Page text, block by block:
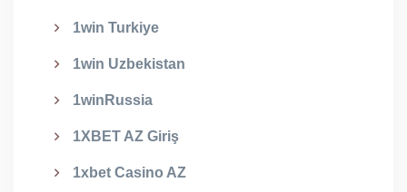
1win Turkiye
1win Uzbekistan
1winRussia
1XBET AZ Giriş
1xbet Casino AZ